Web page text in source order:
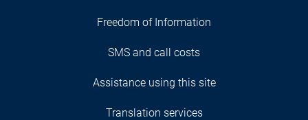
Freedom of Information
SMS and call costs
Assistance using this site
Translation services